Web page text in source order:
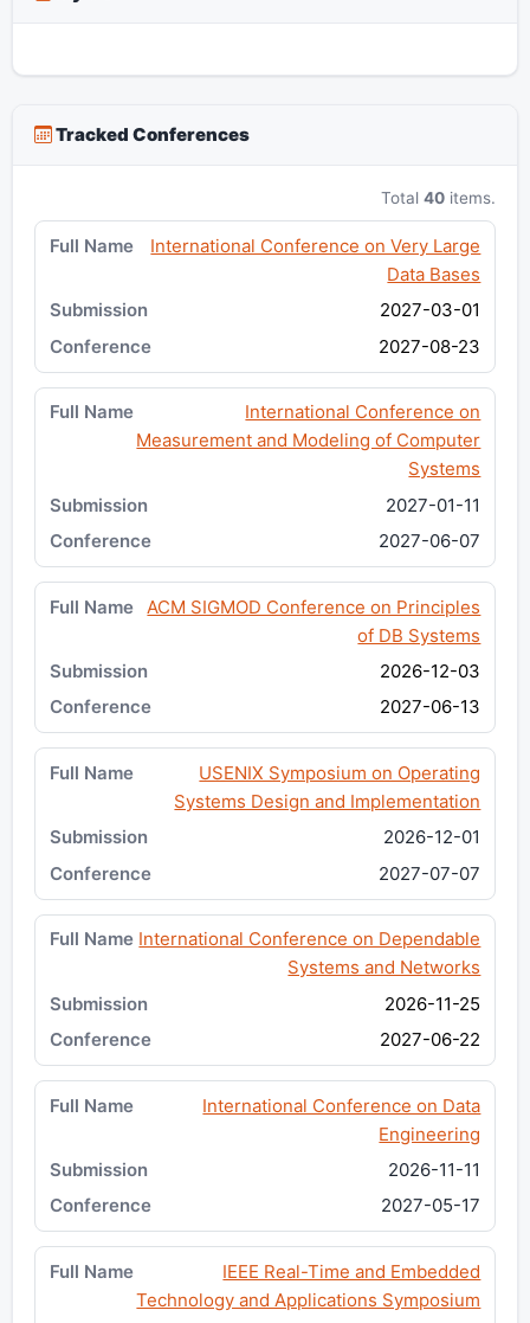
Tracked Conferences
Total40 items.
International Conference on Very Large
Data Bases
2027-03-01
2027-08-23
International Conference on
Measurement and Modeling of Computer
Systems
2027-01-11
2027-06-07
ACM SIGMOD Conference on Principles
of DB Systems
2026-12-03
2027-06-13
USENIX Symposium on Operating
Systems Design and Implementation
2026-12-01
2027-07-07
International Conference on Dependable
Systems and Networks
2026-11-25
2027-06-22
International Conference on Data
Engineering
2026-11-11
2027-05-17
IEEE Real-Time and Embedded
Technology and Applications Symposium